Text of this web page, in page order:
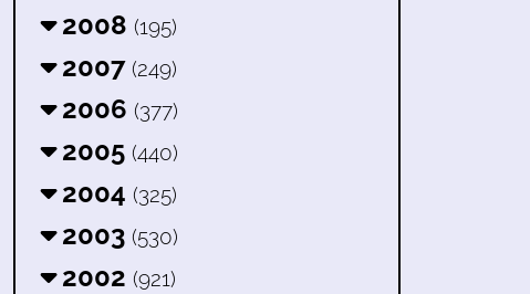
2008 (195)
2007 (249)
2006 (377)
2005 (440)
2004 (325)
2003 (530)
2002 (921)